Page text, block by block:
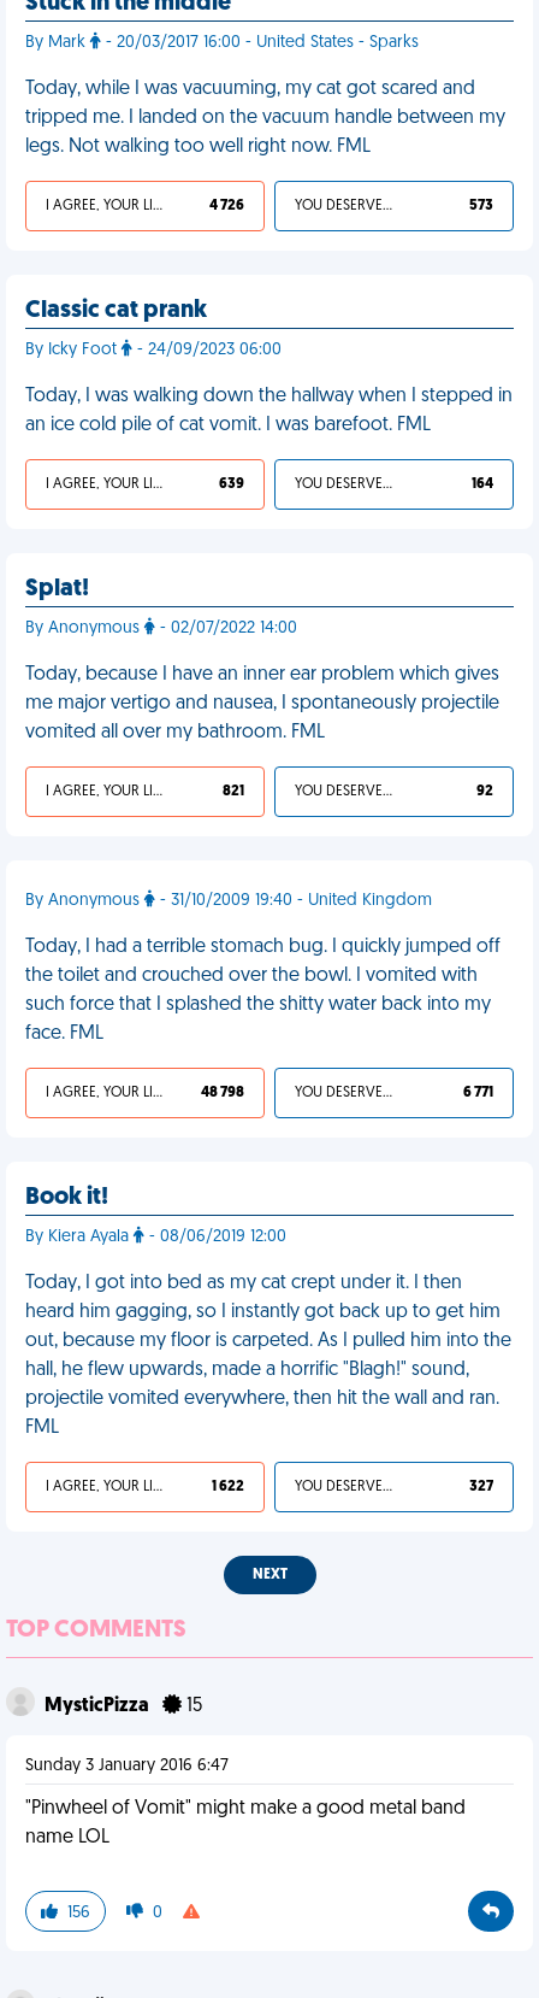
By Mark - 20/03/2017 16:00 - United States - Sparks
Today, while I was vacuuming, my cat got scared and
tripped me. I landed on the vacuum handle between my
legs. Not walking too well right now. FML
I AGREE, YOUR LIFE SUCKS 4 726 YOU DESERVED IT 573
Classic cat prank
By Icky Foot - 24/09/2023 06:00
Today, I was walking down the hallway when I stepped in
an ice cold pile of cat vomit. I was barefoot. FML
I AGREE, YOUR LIFE SUCKS 639 YOU DESERVED IT 164
Splat!
By Anonymous - 02/07/2022 14:00
Today, because I have an inner ear problem which gives
me major vertigo and nausea, I spontaneously projectile
vomited all over my bathroom. FML
I AGREE, YOUR LIFE SUCKS 821 YOU DESERVED IT 92
By Anonymous - 31/10/2009 19:40 - United Kingdom
Today, I had a terrible stomach bug. I quickly jumped off
the toilet and crouched over the bowl. I vomited with
such force that I splashed the shitty water back into my
face. FML
I AGREE, YOUR LIFE SUCKS 48 798 YOU DESERVED IT 6 771
Book it!
By Kiera Ayala - 08/06/2019 12:00
Today, I got into bed as my cat crept under it. I then
heard him gagging, so I instantly got back up to get him
out, because my floor is carpeted. As I pulled him into the
hall, he flew upwards, made a horrific "Blagh!" sound,
projectile vomited everywhere, then hit the wall and ran.
FML
I AGREE, YOUR LIFE SUCKS 1 622 YOU DESERVED IT 327
NEXT
TOP COMMENTS
MysticPizza 15
Sunday 3 January 2016 6:47
"Pinwheel of Vomit" might make a good metal band
name LOL
156 0